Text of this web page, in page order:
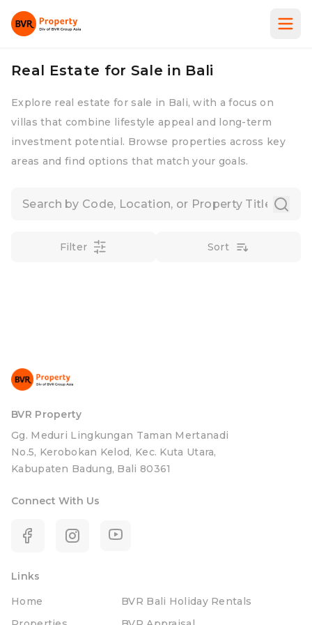
Real Estate for Sale in Bali
Explore real estate for sale in Bali, with a focus on
villas that combine lifestyle appeal and long-term
investment potential. Browse properties across key
areas and find options that match your goals.
Filter Sort
BVR Property
Gg. Meduri Lingkungan Taman Mertanadi
No.5, Kerobokan Kelod, Kec. Kuta Utara,
Kabupaten Badung, Bali 80361
Connect With Us
Links
Home
BVR Bali Holiday Rentals